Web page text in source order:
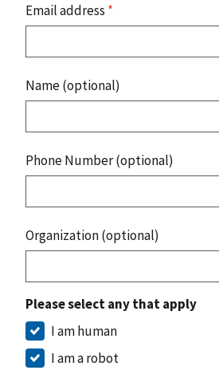
Email address *
Name (optional)
Phone Number (optional)
Organization (optional)
Please select any that apply
I am human
I am a robot